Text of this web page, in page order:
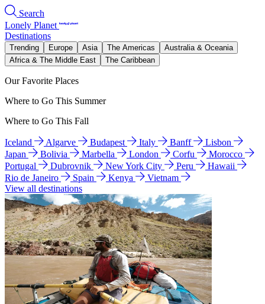
Search
Lonely Planet
Destinations
Trending Europe Asia The Americas
Australia & Oceania
Africa & The Middle East
The Caribbean
Our Favorite Places
Where to Go This Summer
Where to Go This Fall
Iceland Algarve Budapest Italy Banff
Lisbon
Japan
Bolivia Marbella London Corfu
Morocco
Portugal
Dubrovnik New York City Peru
Hawaii
Rio de Janeiro
Spain Kenya
Vietnam
View all destinations